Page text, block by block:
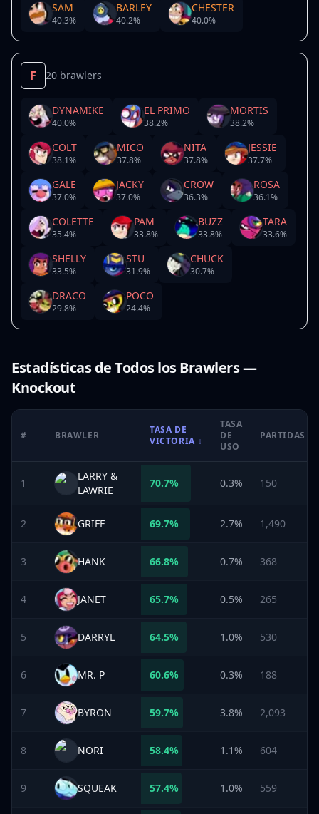
SAM
40.3%
BARLEY
40.2%
CHESTER
40.0%
F 20 brawlers
DYNAMIKE
40.0%
EL PRIMO
38.2%
MORTIS
38.2%
COLT
38.1%
MICO
37.8%
NITA
37.8%
JESSIE
37.7%
GALE
37.0%
JACKY
37.0%
CROW
36.3%
ROSA
36.1%
COLETTE
35.4%
PAM
33.8%
BUZZ
33.8%
TARA
33.6%
SHELLY
33.5%
STU
31.9%
CHUCK
30.7%
DRACO
29.8%
POCO
24.4%
Estadísticas de Todos los Brawlers —
Knockout
# BRAWLER
TASA DE
VICTORIA ↓
TASA
DE
USO
PARTIDAS
1
LARRY &
LAWRIE
70.7% 0.3% 150
2 GRIFF 69.7% 2.7% 1,490
3 HANK 66.8% 0.7% 368
4 JANET 65.7% 0.5% 265
5 DARRYL 64.5% 1.0% 530
6 MR. P 60.6% 0.3% 188
7 BYRON 59.7% 3.8% 2,093
8 NORI 58.4% 1.1% 604
9 SQUEAK 57.4% 1.0% 559